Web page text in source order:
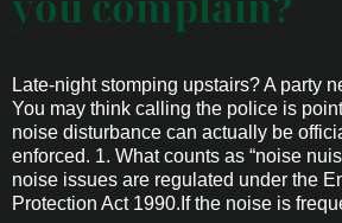
Late-night stomping upstairs? A party
You may think calling the police is
noise disturbance can actually be
enforced. 1. What counts as “noise
noise issues are regulated under the
Protection Act 1990.If the noise is